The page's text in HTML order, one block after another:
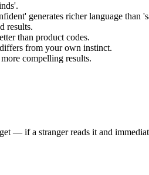
generates richer language than
results.
than product codes.
from your own instinct.
compelling results.
— if a stranger reads it and